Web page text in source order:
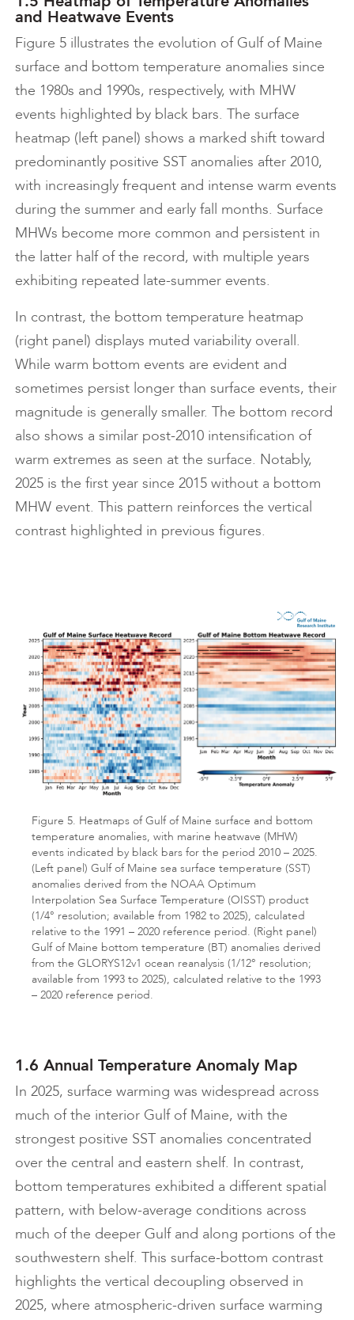
and Heatwave Events
Figure 5 illustrates the evolution of Gulf of Maine
surface and bottom temperature anomalies since
the 1980s and 1990s, respectively, with MHW
events highlighted by black bars. The surface
heatmap (left panel) shows a marked shift toward
predominantly positive SST anomalies after 2010,
with increasingly frequent and intense warm events
during the summer and early fall months. Surface
MHWs become more common and persistent in
the latter half of the record, with multiple years
exhibiting repeated late-summer events.
In contrast, the bottom temperature heatmap
(right panel) displays muted variability overall.
While warm bottom events are evident and
sometimes persist longer than surface events, their
magnitude is generally smaller. The bottom record
also shows a similar post-2010 intensification of
warm extremes as seen at the surface. Notably,
2025 is the first year since 2015 without a bottom
MHW event. This pattern reinforces the vertical
contrast highlighted in previous figures.
Figure 5. Heatmaps of Gulf of Maine surface and bottom
temperature anomalies, with marine heatwave (MHW)
events indicated by black bars for the period 2010 – 2025.
(Left panel) Gulf of Maine sea surface temperature (SST)
anomalies derived from the NOAA Optimum
Interpolation Sea Surface Temperature (OISST) product
(1/4° resolution; available from 1982 to 2025), calculated
relative to the 1991 – 2020 reference period. (Right panel)
Gulf of Maine bottom temperature (BT) anomalies derived
from the GLORYS12v1 ocean reanalysis (1/12° resolution;
available from 1993 to 2025), calculated relative to the 1993
– 2020 reference period.
1.6 Annual Temperature Anomaly Map
In 2025, surface warming was widespread across
much of the interior Gulf of Maine, with the
strongest positive SST anomalies concentrated
over the central and eastern shelf. In contrast,
bottom temperatures exhibited a different spatial
pattern, with below-average conditions across
much of the deeper Gulf and along portions of the
southwestern shelf. This surface-bottom contrast
highlights the vertical decoupling observed in
2025, where atmospheric-driven surface warming